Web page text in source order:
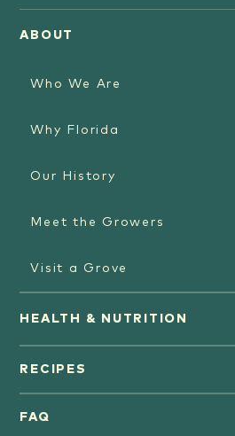
ABOUT
Who We Are
Why Florida
Our History
Meet the Growers
Visit a Grove
HEALTH & NUTRITION
Orange Juice
Oranges
RECIPES
FAQ